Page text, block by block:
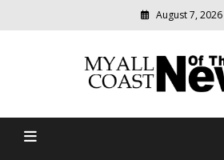
August 7, 2026
Myall Coast